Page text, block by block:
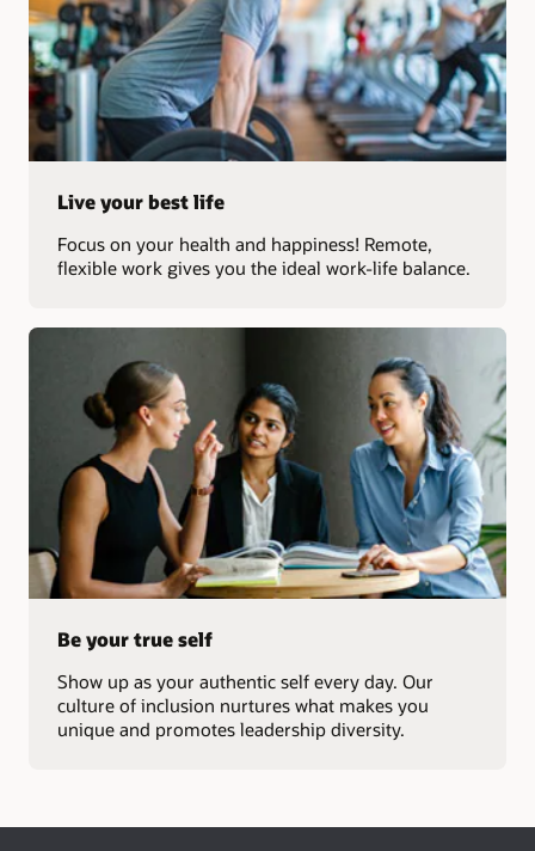
Live your best life
Focus on your health and happiness! Remote,
flexible work gives you the ideal work-life balance.
Be your true self
Show up as your authentic self every day. Our
culture of inclusion nurtures what makes you
unique and promotes leadership diversity.